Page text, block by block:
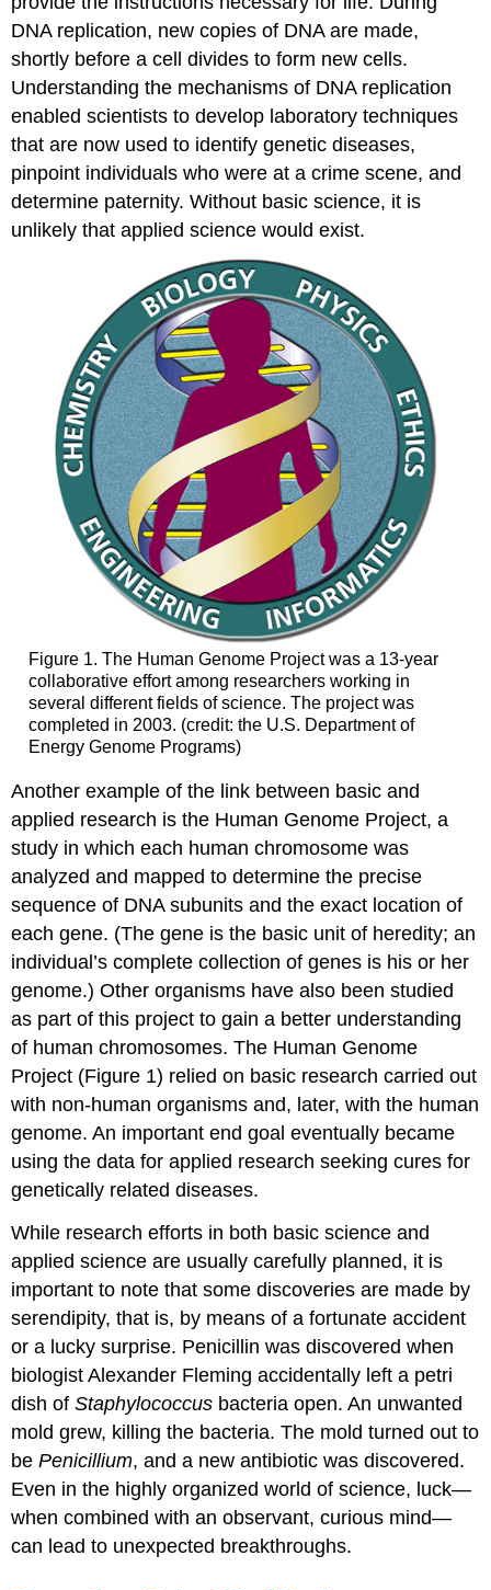
DNA replication, new copies of DNA are made,
shortly before a cell divides to form new cells.
Understanding the mechanisms of DNA replication
enabled scientists to develop laboratory techniques
that are now used to identify genetic diseases,
pinpoint individuals who were at a crime scene, and
determine paternity. Without basic science, it is
unlikely that applied science would exist.
Figure 1. The Human Genome Project was a 13-year
collaborative effort among researchers working in
several different fields of science. The project was
completed in 2003. (credit: the U.S. Department of
Energy Genome Programs)
Another example of the link between basic and
applied research is the Human Genome Project, a
study in which each human chromosome was
analyzed and mapped to determine the precise
sequence of DNA subunits and the exact location of
each gene. (The gene is the basic unit of heredity; an
individual’s complete collection of genes is his or her
genome.) Other organisms have also been studied
as part of this project to gain a better understanding
of human chromosomes. The Human Genome
Project (Figure 1) relied on basic research carried out
with non-human organisms and, later, with the human
genome. An important end goal eventually became
using the data for applied research seeking cures for
genetically related diseases.
While research efforts in both basic science and
applied science are usually carefully planned, it is
important to note that some discoveries are made by
serendipity, that is, by means of a fortunate accident
or a lucky surprise. Penicillin was discovered when
biologist Alexander Fleming accidentally left a petri
dish ofStaphylococcus bacteria open. An unwanted
mold grew, killing the bacteria. The mold turned out to
bePenicillium, and a new antibiotic was discovered.
Even in the highly organized world of science, luck—
when combined with an observant, curious mind—
can lead to unexpected breakthroughs.